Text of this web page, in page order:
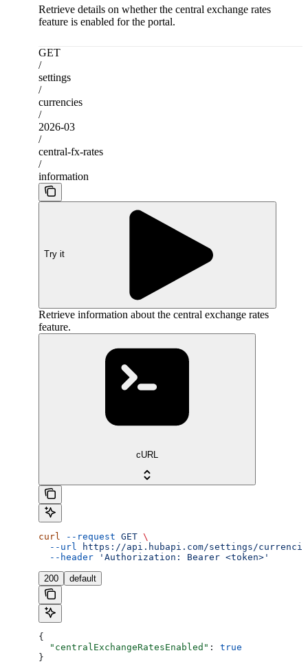
Retrieve details on whether the central exchange rates
feature is enabled for the portal.
GET
/
settings
/
currencies
/
2026-03
/
central-fx-rates
/
information
Try it
Retrieve information about the central exchange rates
feature.
cURL
curl --request GET \
  --url
https://api.hubapi.com/settings/
  --header
'Authorization: Bearer <token>'
200 default
{
  "centralExchangeRatesEnabled"
: true
}